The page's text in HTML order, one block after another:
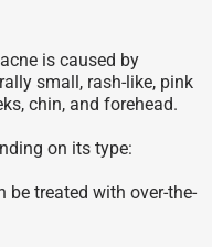
is caused by
small, rash-like, pink
chin, and forehead.
on its type:
treated with over-the-